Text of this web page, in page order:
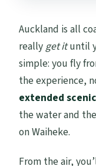
Auckland is all
really get ituntil
simple: you fly
the experience,
extended
the water and
on Waiheke.
From the air,